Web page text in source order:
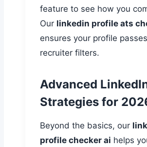
feature to see how you
Our linkedin profile ats
ensures your profile passes
recruiter filters.
Advanced
Strategies for
Beyond the basics, our
profile checker ai helps